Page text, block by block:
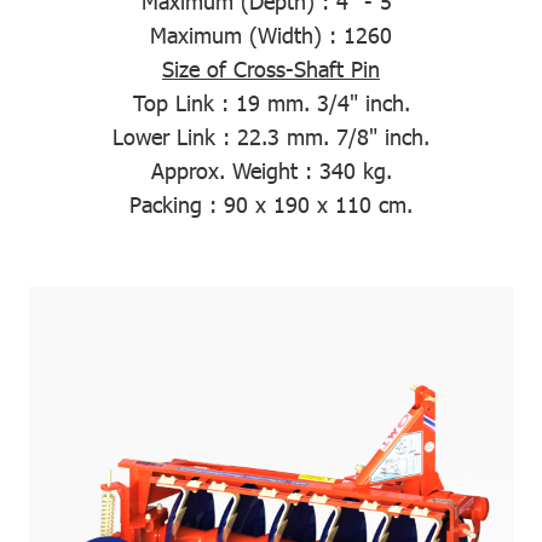
Maximum (Width) : 1260
Size of Cross-Shaft Pin
Top Link : 19 mm. 3/4" inch.
Lower Link : 22.3 mm. 7/8" inch.
Approx. Weight: 340 kg.
Packing : 90 x 190 x 110 cm.